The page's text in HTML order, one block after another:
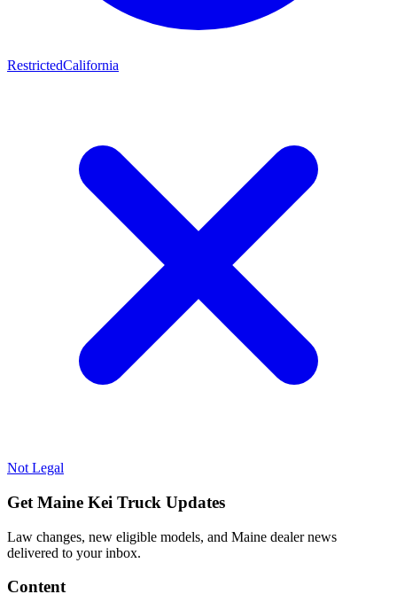
RestrictedCalifornia
Not Legal
Get Maine Kei Truck Updates
Law changes, new eligible models, and Maine dealer news
delivered to your inbox.
Content